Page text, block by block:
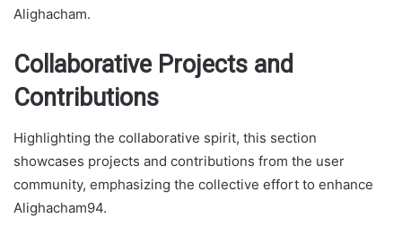
Alighacham.
Collaborative Projects and
Contributions
Highlighting the collaborative spirit, this section
showcases projects and contributions from the user
community, emphasizing the collective effort to enhance
Alighacham94.